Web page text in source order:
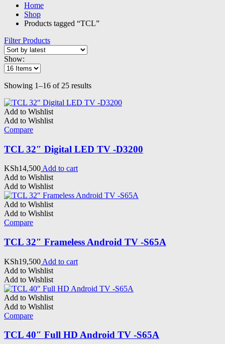
Home
Shop
Products tagged “TCL”
Filter Products
Show:
Showing 1–16 of 25 resultsSorted
latest
Add to Wishlist
Add to Wishlist
Compare
TCL 32″ Digital LED TV -D3200
KSh14,500 Add to cart
Add to Wishlist
Add to Wishlist
Add to Wishlist
Add to Wishlist
Compare
TCL 32″ Frameless Android TV -S65A
KSh19,500 Add to cart
Add to Wishlist
Add to Wishlist
Add to Wishlist
Add to Wishlist
Compare
TCL 40″ Full HD Android TV -S65A